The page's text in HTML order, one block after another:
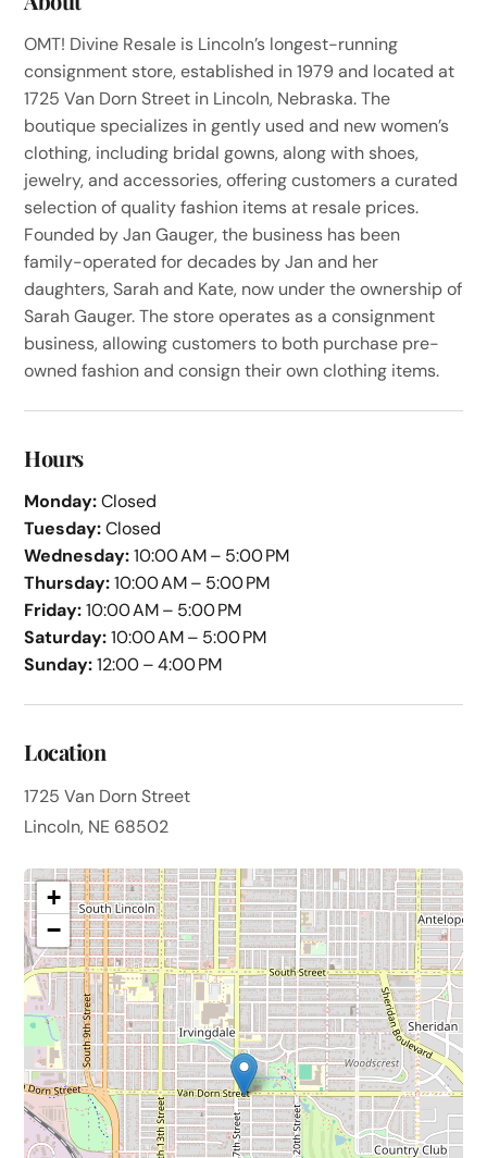
OMT! Divine Resale is Lincoln’s longest-running
consignment store, established in 1979 and located at
1725 Van Dorn Street in Lincoln, Nebraska. The
boutique specializes in gently used and new women’s
clothing, including bridal gowns, along with shoes,
jewelry, and accessories, offering customers a curated
selection of quality fashion items at resale prices.
Founded by Jan Gauger, the business has been
family-operated for decades by Jan and her
daughters, Sarah and Kate, now under the ownership of
Sarah Gauger. The store operates as a consignment
business, allowing customers to both purchase pre-
owned fashion and consign their own clothing items.
Hours
Monday:Closed
Tuesday:Closed
Wednesday:10:00 AM – 5:00 PM
Thursday:10:00 AM – 5:00 PM
Friday:10:00 AM – 5:00 PM
Saturday:10:00 AM – 5:00 PM
Sunday:12:00 – 4:00 PM
Location
1725 Van Dorn Street
Lincoln, NE 68502
+
−